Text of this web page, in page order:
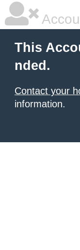
This
nded.
Contact your
information.